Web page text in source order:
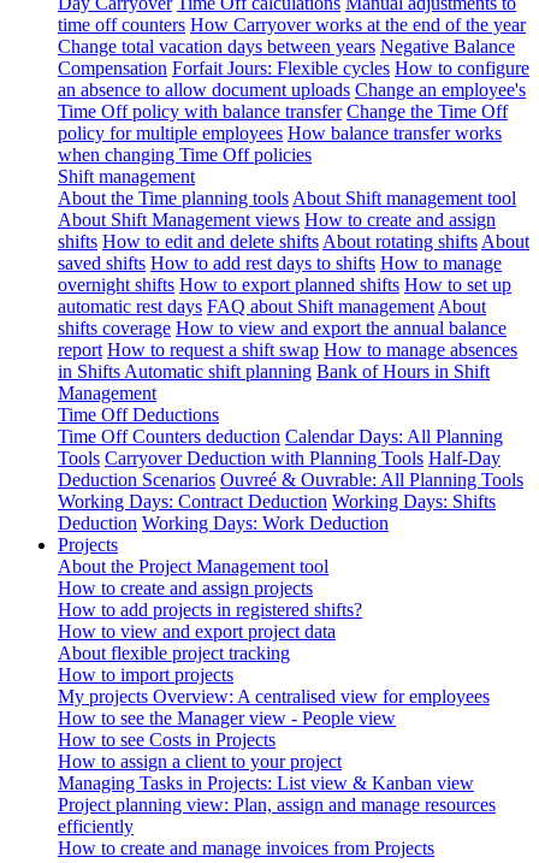
time off counters How Carryover works at the end of the year
Change total vacation days between years Negative Balance
Compensation Forfait Jours: Flexible cycles How to configure
an absence to allow document uploads Change an employee's
Time Off policy with balance transfer Change the Time Off
policy for multiple employees How balance transfer works
when changing Time Off policies
Shift management
About the Time planning tools About Shift management tool
About Shift Management views How to create and assign
shifts How to edit and delete shifts About rotating shifts About
saved shifts How to add rest days to shifts How to manage
overnight shifts How to export planned shifts How to set up
automatic rest days FAQ about Shift management About
shifts coverage How to view and export the annual balance
report How to request a shift swap How to manage absences
in Shifts Automatic shift planning Bank of Hours in Shift
Management
Time Off Deductions
Time Off Counters deduction Calendar Days: All Planning
Tools Carryover Deduction with Planning Tools Half-Day
Deduction Scenarios Ouvreé & Ouvrable: All Planning Tools
Working Days: Contract Deduction Working Days: Shifts
Deduction Working Days: Work Deduction
Projects
About the Project Management tool
How to create and assign projects
How to add projects in registered shifts?
How to view and export project data
About flexible project tracking
How to import projects
My projects Overview: A centralised view for employees
How to see the Manager view - People view
How to see Costs in Projects
How to assign a client to your project
Managing Tasks in Projects: List view & Kanban view
Project planning view: Plan, assign and manage resources
efficiently
How to create and manage invoices from Projects